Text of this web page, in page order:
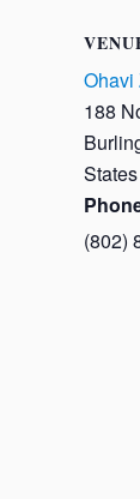
Ohavi
188
States
(802)